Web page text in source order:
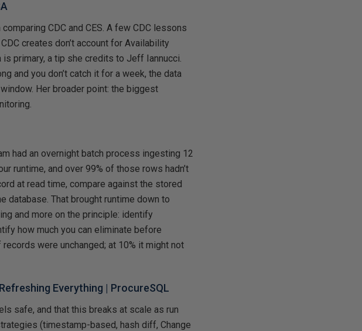
CDC and CES. A few CDC lessons
creates don’t account for Availability
primary, a tip she credits to Jeff Iannucci.
and you don’t catch it for a week, the data
Her broader point: the biggest
had an overnight batch process ingesting 12
runtime, and over 99% of those rows hadn’t
at read time, compare against the stored
database. That brought runtime down to
and more on the principle: identify
how much you can eliminate before
were unchanged; at 10% it might not
Everything | ProcureSQL
safe, and that this breaks at scale as run
(timestamp-based, hash diff, Change